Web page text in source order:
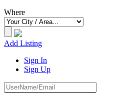
Where
Add Listing
Sign In
Sign Up